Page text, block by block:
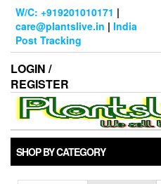
Skip
content
W/C: +919201010171 |
care@plantslive.in | India
Post Tracking
LOGIN /
REGISTER
SHOP BY CATEGORY